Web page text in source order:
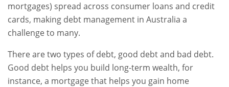
mortgages) spread across consumer loans and credit
cards, making debt management in Australia a
challenge to many.
There are two types of debt, good debt and bad debt.
Good debt helps you build long-term wealth, for
instance, a mortgage that helps you gain home